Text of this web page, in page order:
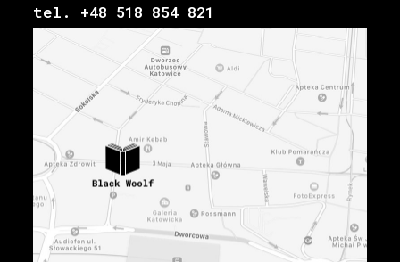
tel. +48 518 854 821